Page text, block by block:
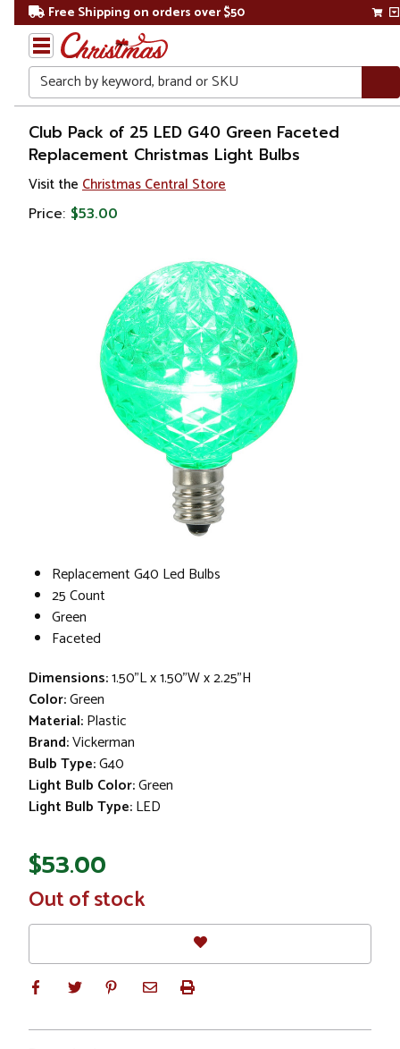
Free Shipping on orders over $50
Search
Home
Christmas
Club Pack of 25 LED G40 Green Faceted
Replacement Christmas Light Bulbs
Visit the Christmas Central Store
Price: $53.00
Replacement G40 Led Bulbs
25 Count
Green
Faceted
Dimensions:1.50"L x 1.50"W x 2.25"H
Color:Green
Material:Plastic
Brand:Vickerman
Bulb Type:G40
Light Bulb Color:Green
Light Bulb Type:LED
$53.00
In
Stock
Out of stock